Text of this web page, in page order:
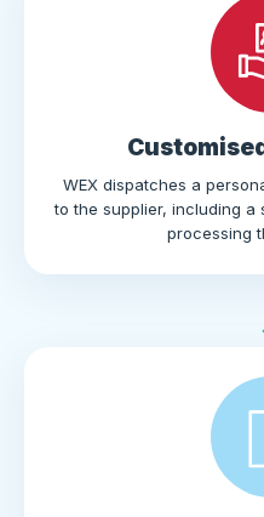
WEX dispatches a
to the supplier, including
processing